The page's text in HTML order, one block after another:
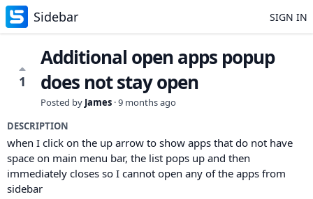
Sidebar SIGN IN
1
Additional open apps popup
does not stay open
Posted by James ·9 months ago
DESCRIPTION
when I click on the up arrow to show apps that do not have
space on main menu bar, the list pops up and then
immediately closes so I cannot open any of the apps from
sidebar